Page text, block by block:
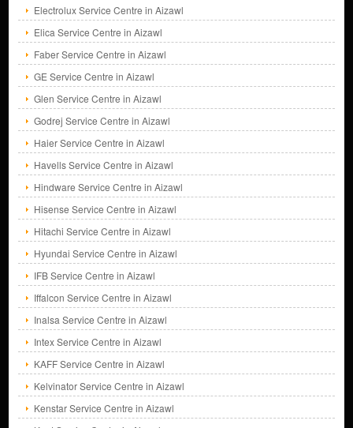
Electrolux Service Centre in Aizawl
Elica Service Centre in Aizawl
Faber Service Centre in Aizawl
GE Service Centre in Aizawl
Glen Service Centre in Aizawl
Godrej Service Centre in Aizawl
Haier Service Centre in Aizawl
Havells Service Centre in Aizawl
Hindware Service Centre in Aizawl
Hisense Service Centre in Aizawl
Hitachi Service Centre in Aizawl
Hyundai Service Centre in Aizawl
IFB Service Centre in Aizawl
Iffalcon Service Centre in Aizawl
Inalsa Service Centre in Aizawl
Intex Service Centre in Aizawl
KAFF Service Centre in Aizawl
Kelvinator Service Centre in Aizawl
Kenstar Service Centre in Aizawl